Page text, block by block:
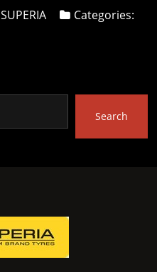
SUPERIA Categories:
Search